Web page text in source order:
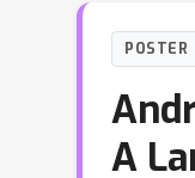
POSTER
A